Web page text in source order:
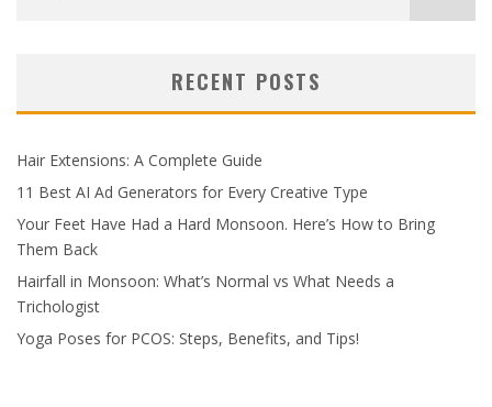
RECENT POSTS
Hair Extensions: A Complete Guide
11 Best AI Ad Generators for Every Creative Type
Your Feet Have Had a Hard Monsoon. Here’s How to Bring
Them Back
Hairfall in Monsoon: What’s Normal vs What Needs a
Trichologist
Yoga Poses for PCOS: Steps, Benefits, and Tips!